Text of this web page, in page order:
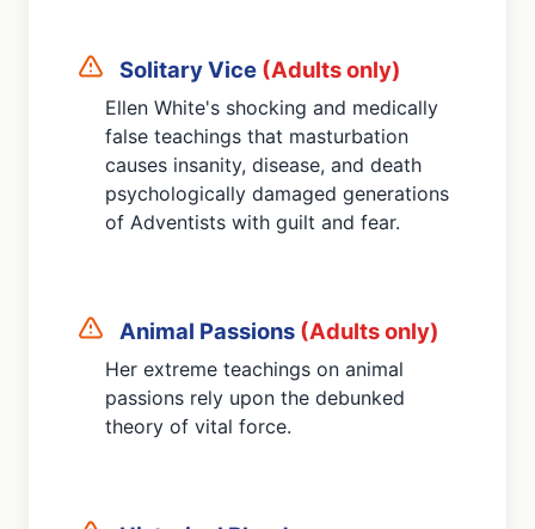
Solitary Vice (Adults only)
Ellen White's shocking and medically
false teachings that masturbation
causes insanity, disease, and death
psychologically damaged generations
of Adventists with guilt and fear.
Animal Passions (Adults only)
Her extreme teachings on animal
passions rely upon the debunked
theory of vital force.